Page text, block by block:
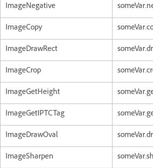
ImageNegative
ImageCopy
ImageDrawRect
ImageCrop
ImageGetHeight
ImageGetIPTCTag
ImageDrawOval
ImageSharpen